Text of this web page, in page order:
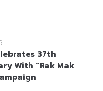
37th
With “Rak Mak